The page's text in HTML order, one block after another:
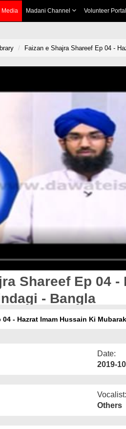
Media Madani Channel Volunteer Portal
Faizan e Shajra Shareef Ep 04 -
Shareef Ep 04
- Bangla
04 - Hazrat Imam Hussain Ki
Date:
2019-
Vocalist:
Others